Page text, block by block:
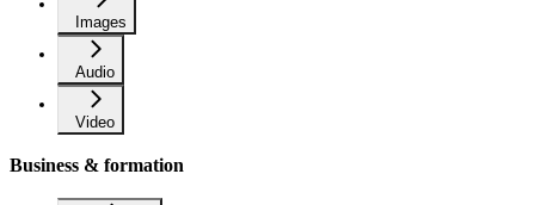
Images
Audio
Video
Business & formation